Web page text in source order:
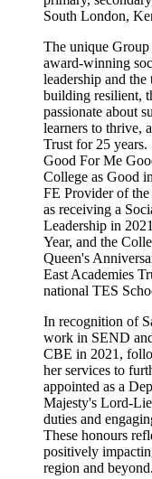
South London,
The unique Group
award-winning
leadership and
building resilient,
passionate about
learners to thrive,
Trust for 25 years.
Good For Me
College as Good
FE Provider of
as receiving a
Leadership in
Year, and the
Queen's
East Academies
national TES
In recognition of
work in SEND
CBE in 2021,
her services to
appointed as a
Majesty's Lord-
duties and
These honours
positively
region and beyond.